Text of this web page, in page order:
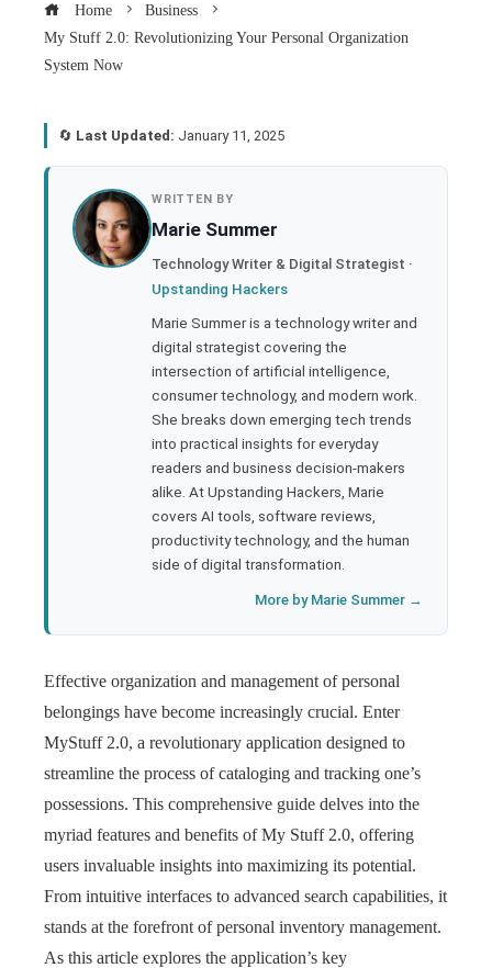
Home
Business
My Stuff 2.0: Revolutionizing Your Personal Organization
System Now
🔄 Last Updated: January 11, 2025
WRITTEN BY
Marie Summer
Technology Writer & Digital Strategist ·
Upstanding Hackers
Marie Summer is a technology writer and
digital strategist covering the
intersection of artificial intelligence,
consumer technology, and modern work.
She breaks down emerging tech trends
into practical insights for everyday
readers and business decision-makers
alike. At Upstanding Hackers, Marie
covers AI tools, software reviews,
productivity technology, and the human
side of digital transformation.
More by Marie Summer →
Effective organization and management of personal
belongings have become increasingly crucial. Enter
MyStuff 2.0, a revolutionary application designed to
streamline the process of cataloging and tracking one’s
possessions. This comprehensive guide delves into the
myriad features and benefits of My Stuff 2.0, offering
users invaluable insights into maximizing its potential.
From intuitive interfaces to advanced search capabilities, it
stands at the forefront of personal inventory management.
As this article explores the application’s key